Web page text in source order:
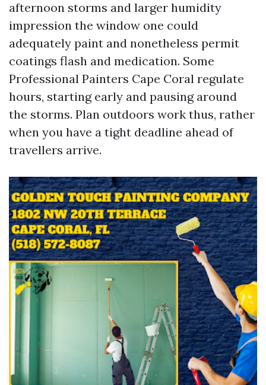
afternoon storms and larger humidity
impression the window one could
adequately paint and nonetheless permit
coatings flash and medication. Some
Professional Painters Cape Coral regulate
hours, starting early and pausing around
the storms. Plan outdoors work thus, rather
when you have a tight deadline ahead of
travellers arrive.